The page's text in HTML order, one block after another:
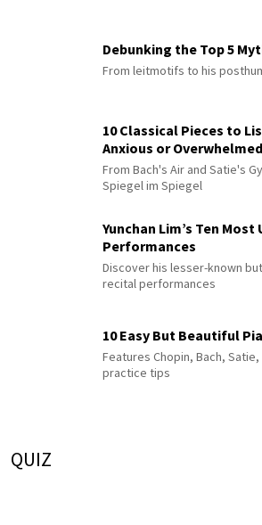
Debunking the Top 5
From leitmotifs to his
10 Classical Pieces to
Anxious or Overwhelmed
From Bach's Air and Satie's
Spiegel im Spiegel
Yunchan Lim’s Ten
Performances
Discover his lesser-known
recital performances
10 Easy But Beautiful
Features Chopin, Bach,
practice tips
QUIZ